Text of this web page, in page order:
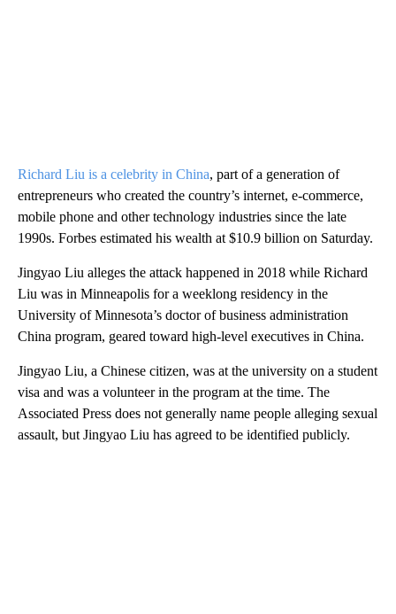
Richard Liu is a celebrity in China, part of a generation of
entrepreneurs who created the country’s internet, e-commerce,
mobile phone and other technology industries since the late
1990s. Forbes estimated his wealth at $10.9 billion on Saturday.
Jingyao Liu alleges the attack happened in 2018 while Richard
Liu was in Minneapolis for a weeklong residency in the
University of Minnesota’s doctor of business administration
China program, geared toward high-level executives in China.
Jingyao Liu, a Chinese citizen, was at the university on a student
visa and was a volunteer in the program at the time. The
Associated Press does not generally name people alleging sexual
assault, but Jingyao Liu has agreed to be identified publicly.